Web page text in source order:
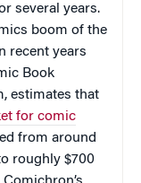
several years.
boom of the
recent years
Book
estimates that
for comic
from around
roughly $700